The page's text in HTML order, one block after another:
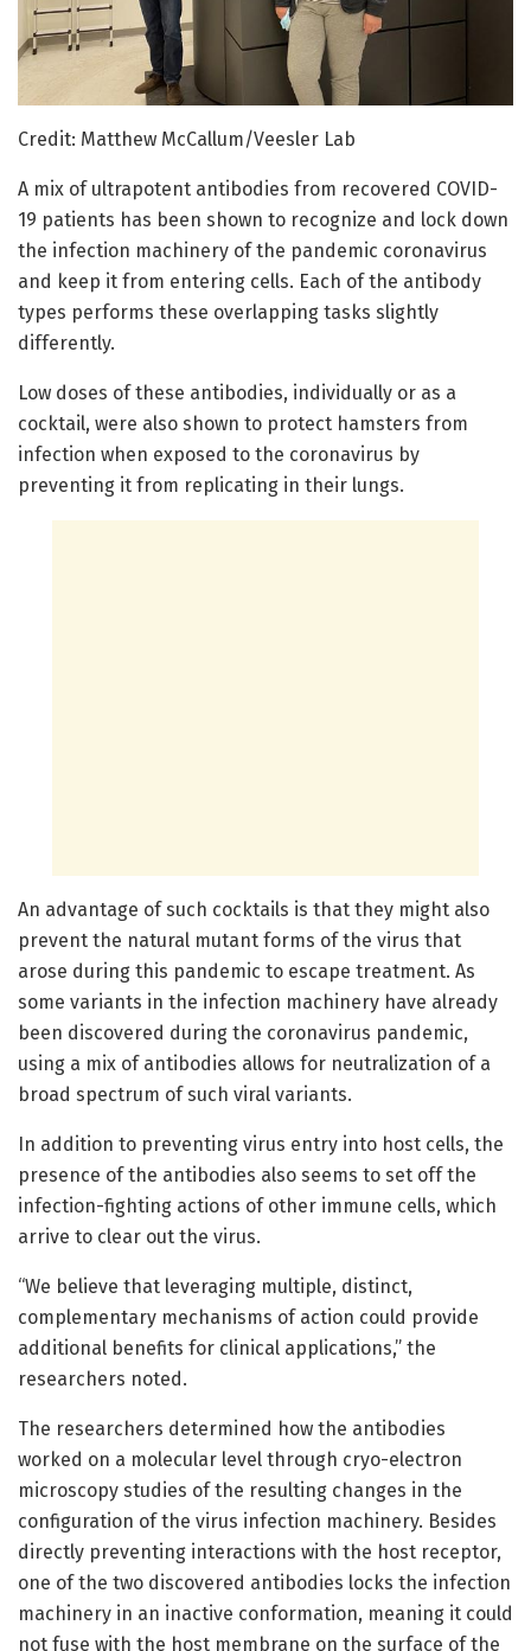
Credit: Matthew McCallum/Veesler Lab
A mix of ultrapotent antibodies from recovered COVID-
19 patients has been shown to recognize and lock down
the infection machinery of the pandemic coronavirus
and keep it from entering cells. Each of the antibody
types performs these overlapping tasks slightly
differently.
Low doses of these antibodies, individually or as a
cocktail, were also shown to protect hamsters from
infection when exposed to the coronavirus by
preventing it from replicating in their lungs.
An advantage of such cocktails is that they might also
prevent the natural mutant forms of the virus that
arose during this pandemic to escape treatment. As
some variants in the infection machinery have already
been discovered during the coronavirus pandemic,
using a mix of antibodies allows for neutralization of a
broad spectrum of such viral variants.
In addition to preventing virus entry into host cells, the
presence of the antibodies also seems to set off the
infection-fighting actions of other immune cells, which
arrive to clear out the virus.
“We believe that leveraging multiple, distinct,
complementary mechanisms of action could provide
additional benefits for clinical applications,” the
researchers noted.
The researchers determined how the antibodies
worked on a molecular level through cryo-electron
microscopy studies of the resulting changes in the
configuration of the virus infection machinery. Besides
directly preventing interactions with the host receptor,
one of the two discovered antibodies locks the infection
machinery in an inactive conformation, meaning it could
not fuse with the host membrane on the surface of the